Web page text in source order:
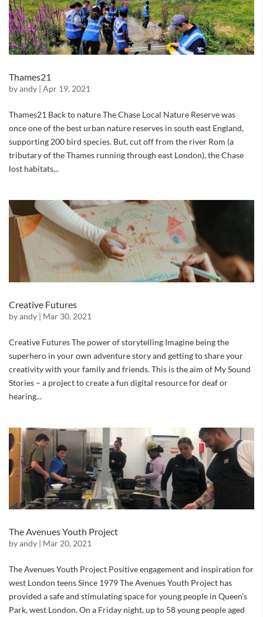
Thames21
byandy | Apr 19, 2021
Thames21 Back to nature The Chase Local Nature Reserve was
once one of the best urban nature reserves in south east England,
supporting 200 bird species. But, cut off from the river Rom (a
tributary of the Thames running through east London), the Chase
lost habitats...
Creative Futures
byandy | Mar 30, 2021
Creative Futures The power of storytelling Imagine being the
superhero in your own adventure story and getting to share your
creativity with your family and friends. This is the aim of My Sound
Stories – a project to create a fun digital resource for deaf or
hearing...
The Avenues Youth Project
byandy | Mar 20, 2021
The Avenues Youth Project Positive engagement and inspiration for
west London teens Since 1979 The Avenues Youth Project has
provided a safe and stimulating space for young people in Queen’s
Park, west London. On a Friday night, up to 58 young people aged